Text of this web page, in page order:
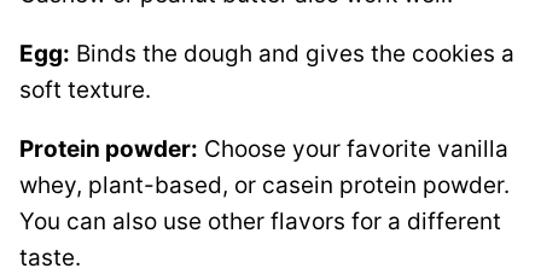
Egg: Binds the dough and gives the cookies a
soft texture.
Protein powder: Choose your favorite vanilla
whey, plant-based, or casein protein powder.
You can also use other flavors for a different
taste.